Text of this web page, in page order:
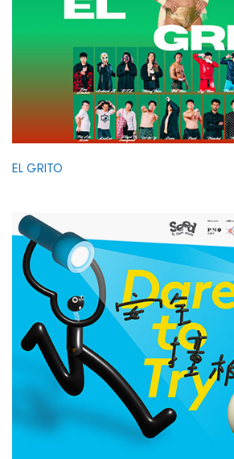
EL GRITO